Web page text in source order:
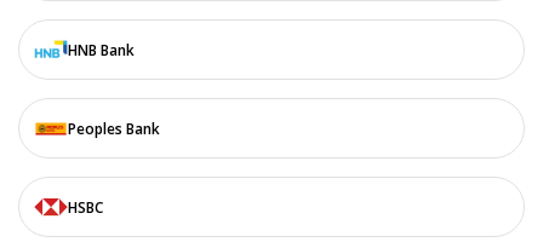
HNB Bank
Peoples Bank
HSBC